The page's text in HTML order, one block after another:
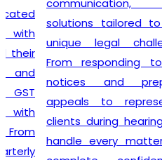
solutions tailored to their
unique legal challenges.
From responding to GST
notices and preparing
appeals to representing
clients during hearings, we
handle every matter with